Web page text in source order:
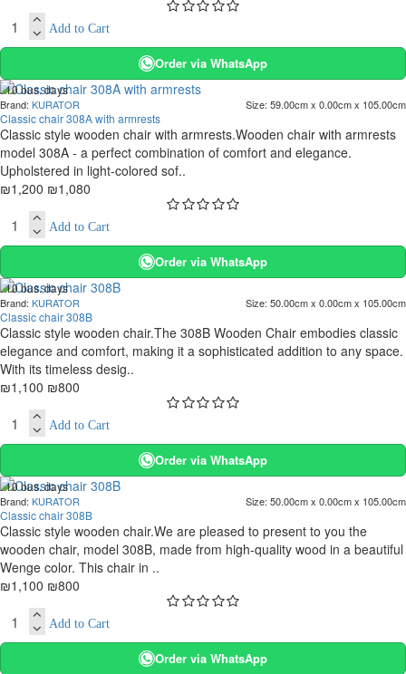
Add to Cart
Order via WhatsApp
. 10 bus. days
-10 %
Brand: KURATOR Size: 59.00cm x 0.00cm x 105.00cm
Classic chair 308A with armrests
Classic style wooden chair with armrests.Wooden chair with armrests
model 308A - a perfect combination of comfort and elegance.
Upholstered in light-colored sof..
₪1,200 ₪1,080
Add to Cart
Order via WhatsApp
. 10 bus. days
-27 %
Brand: KURATOR Size: 50.00cm x 0.00cm x 105.00cm
Classic chair 308B
Classic style wooden chair.The 308B Wooden Chair embodies classic
elegance and comfort, making it a sophisticated addition to any space.
With its timeless desig..
₪1,100 ₪800
Add to Cart
Order via WhatsApp
. 10 bus. days
-27 %
Brand: KURATOR Size: 50.00cm x 0.00cm x 105.00cm
Classic chair 308B
Classic style wooden chair.We are pleased to present to you the
wooden chair, model 308B, made from high-quality wood in a beautiful
Wenge color. This chair in ..
₪1,100 ₪800
Add to Cart
Order via WhatsApp